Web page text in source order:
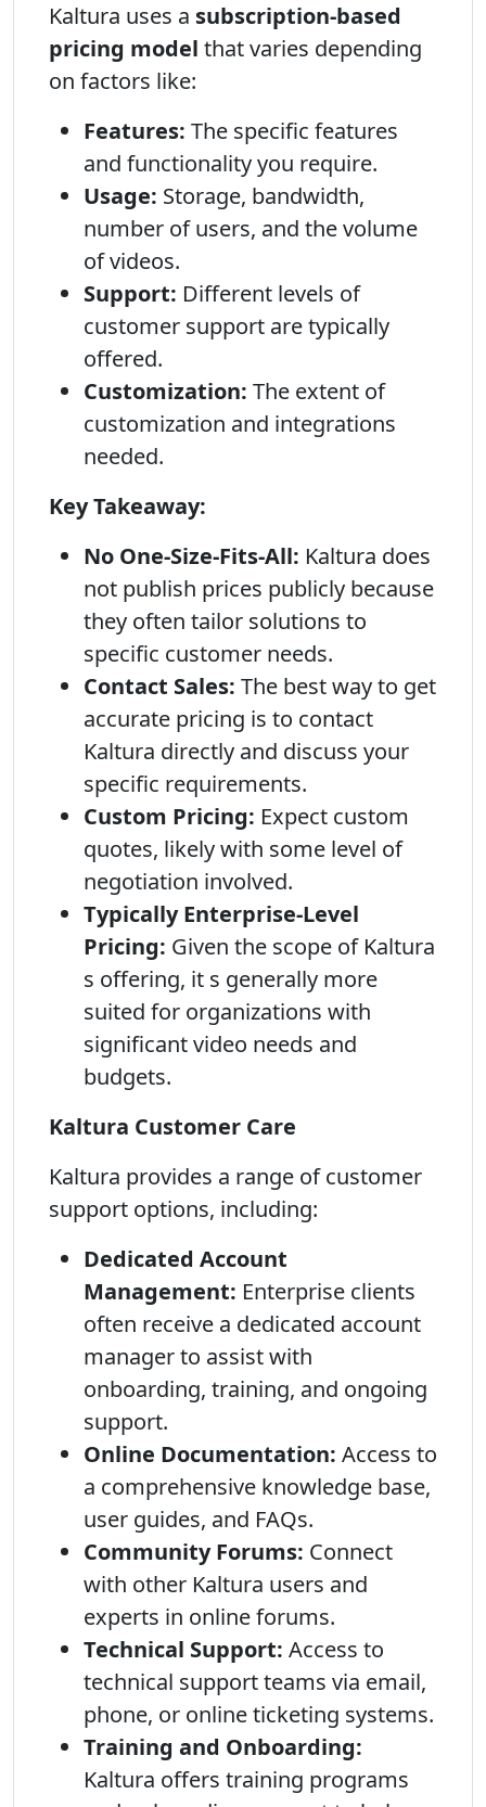
Kaltura uses a subscription-based
pricing model that varies depending
on factors like:
Features: The specific features
and functionality you require.
Usage: Storage, bandwidth,
number of users, and the volume
of videos.
Support: Different levels of
customer support are typically
offered.
Customization: The extent of
customization and integrations
needed.
Key Takeaway:
No One-Size-Fits-All: Kaltura does
not publish prices publicly because
they often tailor solutions to
specific customer needs.
Contact Sales: The best way to get
accurate pricing is to contact
Kaltura directly and discuss your
specific requirements.
Custom Pricing: Expect custom
quotes, likely with some level of
negotiation involved.
Typically Enterprise-Level
Pricing: Given the scope of Kaltura
s offering, it s generally more
suited for organizations with
significant video needs and
budgets.
Kaltura Customer Care
Kaltura provides a range of customer
support options, including:
Dedicated Account
Management: Enterprise clients
often receive a dedicated account
manager to assist with
onboarding, training, and ongoing
support.
Online Documentation: Access to
a comprehensive knowledge base,
user guides, and FAQs.
Community Forums: Connect
with other Kaltura users and
experts in online forums.
Technical Support: Access to
technical support teams via email,
phone, or online ticketing systems.
Training and Onboarding:
Kaltura offers training programs